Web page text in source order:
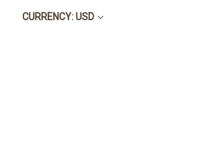
CURRENCY: USD